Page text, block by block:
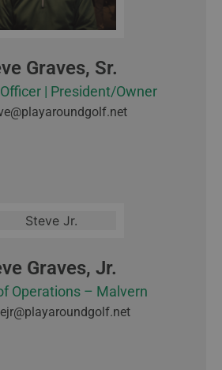
Graves, Sr.
| President/Owner
Graves, Jr.
Operations – Malvern